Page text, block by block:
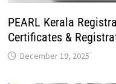
PEARL Kerala
Certificates &
December 19, 2025